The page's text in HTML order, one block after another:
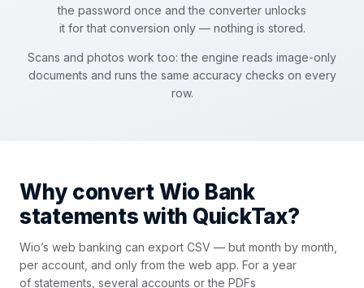
the password once and the converter unlocks
it for that conversion only — nothing is stored.
Scans and photos work too: the engine reads image-only
documents and runs the same accuracy checks on every
row.
Why convert Wio Bank
statements with QuickTax?
Wio’s web banking can export CSV — but month by month,
per account, and only from the web app. For a year
of statements, several accounts or the PDFs